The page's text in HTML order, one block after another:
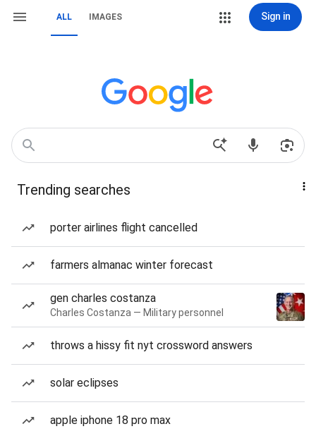
ALL IMAGES Sign in
Trending searches
porter airlines flight cancelled
farmers almanac winter forecast
gen charles costanza
Charles Costanza — Military personnel
throws a hissy fit nyt crossword answers
solar eclipses
apple iphone 18 pro max